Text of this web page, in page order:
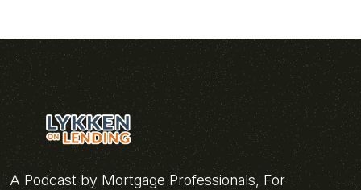
A Podcast by Mortgage Professionals, For